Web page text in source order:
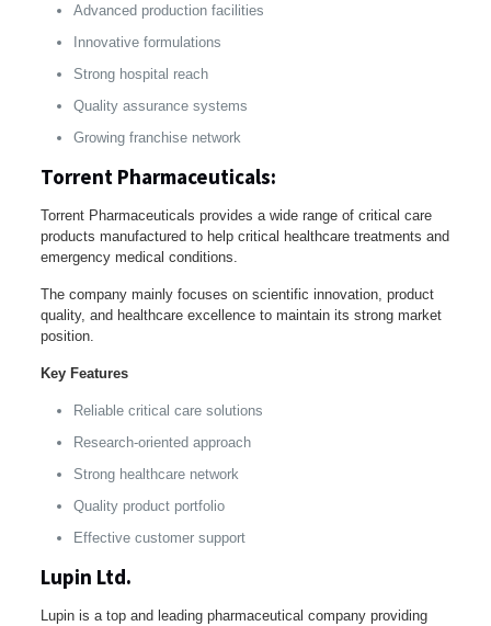
Advanced production facilities
Innovative formulations
Strong hospital reach
Quality assurance systems
Growing franchise network
Torrent Pharmaceuticals:
Torrent Pharmaceuticals provides a wide range of critical care
products manufactured to help critical healthcare treatments and
emergency medical conditions.
The company mainly focuses on scientific innovation, product
quality, and healthcare excellence to maintain its strong market
position.
Key Features
Reliable critical care solutions
Research-oriented approach
Strong healthcare network
Quality product portfolio
Effective customer support
Lupin Ltd.
Lupin is a top and leading pharmaceutical company providing